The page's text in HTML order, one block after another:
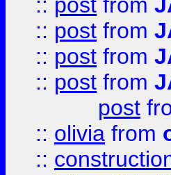
:: post from
:: post from
:: post from
post
:: olivia from
::